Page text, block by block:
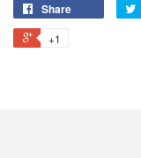
Share
+1